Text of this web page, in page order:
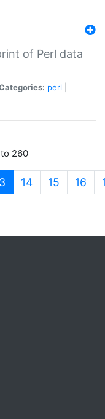
of Perl data
perl
260
(current)
14 15 16